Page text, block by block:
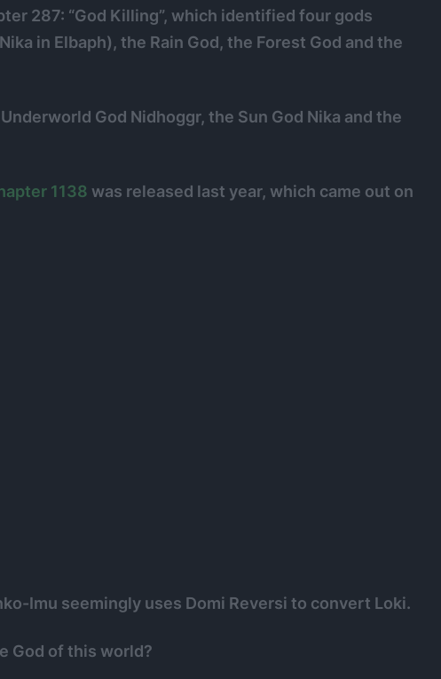
287: “God Killing”, which identified four gods
in Elbaph), the Rain God, the Forest God and the
God Nidhoggr, the Sun God Nika and the
1138 was released last year, which came out on
Imu seemingly uses Domi Reversi to convert Loki.
God of this world?